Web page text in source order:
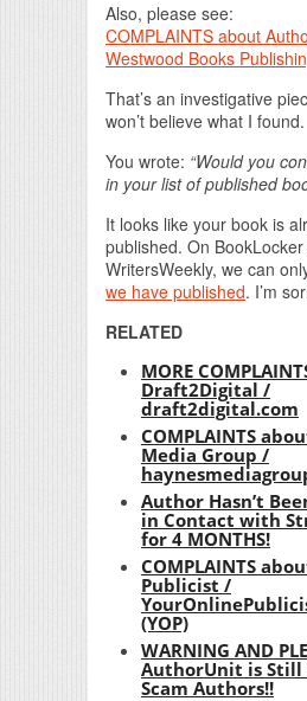
Also, please see:
COMPLAINTS about
Westwood Books
That’s an investigative
won’t believe what I found.
You wrote: “Would you
in your list of published
It looks like your book is
published. On
WritersWeekly, we can
we have published. I’m
RELATED
MORE
Draft2Digital /
draft2digital.com
COMPLAINTS
Media Group /
Author Hasn’t
in Contact with
for 4 MONTHS!
COMPLAINTS
Publicist /
(YOP)
WARNING AND
AuthorUnit is Still
Scam Authors!!